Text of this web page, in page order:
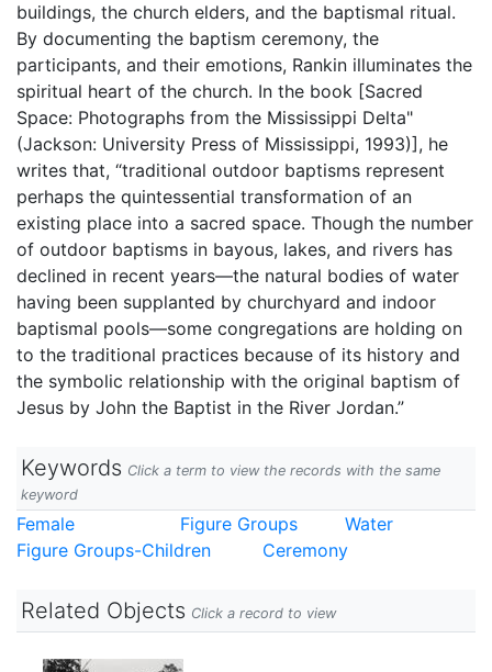
buildings, the church elders, and the baptismal ritual.
By documenting the baptism ceremony, the
participants, and their emotions, Rankin illuminates the
spiritual heart of the church. In the book [Sacred
Space: Photographs from the Mississippi Delta"
(Jackson: University Press of Mississippi, 1993)], he
writes that, “traditional outdoor baptisms represent
perhaps the quintessential transformation of an
existing place into a sacred space. Though the number
of outdoor baptisms in bayous, lakes, and rivers has
declined in recent years—the natural bodies of water
having been supplanted by churchyard and indoor
baptismal pools—some congregations are holding on
to the traditional practices because of its history and
the symbolic relationship with the original baptism of
Jesus by John the Baptist in the River Jordan.”
Keywords Click a term to view the records with the same
keyword
Female Figure Groups
Water
Figure Groups-Children
Ceremony
Related Objects Click a record to view